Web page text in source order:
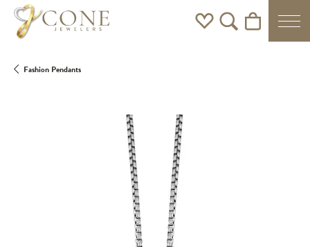
Toggle My Wishlist
Toggle Search Menu
Toggle
Fashion Pendants